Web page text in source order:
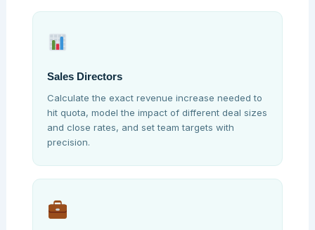
Sales Directors
Calculate the exact revenue increase needed to
hit quota, model the impact of different deal sizes
and close rates, and set team targets with
precision.